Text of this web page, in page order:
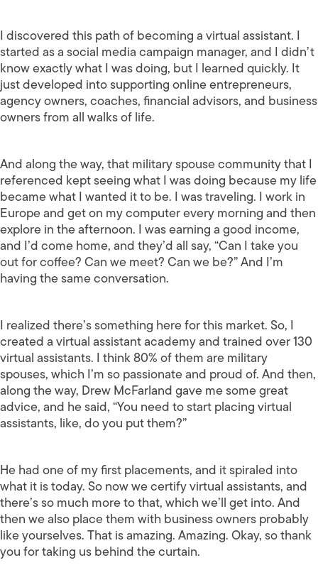
I discovered this path of becoming a virtual assistant. I
started as a social media campaign manager, and I didn’t
know exactly what I was doing, but I learned quickly. It
just developed into supporting online entrepreneurs,
agency owners, coaches, financial advisors, and business
owners from all walks of life.
And along the way, that military spouse community that I
referenced kept seeing what I was doing because my life
became what I wanted it to be. I was traveling. I work in
Europe and get on my computer every morning and then
explore in the afternoon. I was earning a good income,
and I’d come home, and they’d all say, “Can I take you
out for coffee? Can we meet? Can we be?” And I’m
having the same conversation.
I realized there’s something here for this market. So, I
created a virtual assistant academy and trained over 130
virtual assistants. I think 80% of them are military
spouses, which I’m so passionate and proud of. And then,
along the way, Drew McFarland gave me some great
advice, and he said, “You need to start placing virtual
assistants, like, do you put them?”
He had one of my first placements, and it spiraled into
what it is today. So now we certify virtual assistants, and
there’s so much more to that, which we’ll get into. And
then we also place them with business owners probably
like yourselves. That is amazing. Amazing. Okay, so thank
you for taking us behind the curtain.